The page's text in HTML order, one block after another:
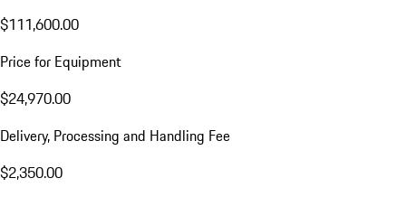
$111,600.00
Price for Equipment
$24,970.00
Delivery, Processing and Handling Fee
$2,350.00